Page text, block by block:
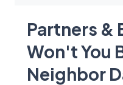
Partners &
Won't You
Neighbor